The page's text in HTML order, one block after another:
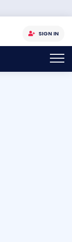
SIGN IN